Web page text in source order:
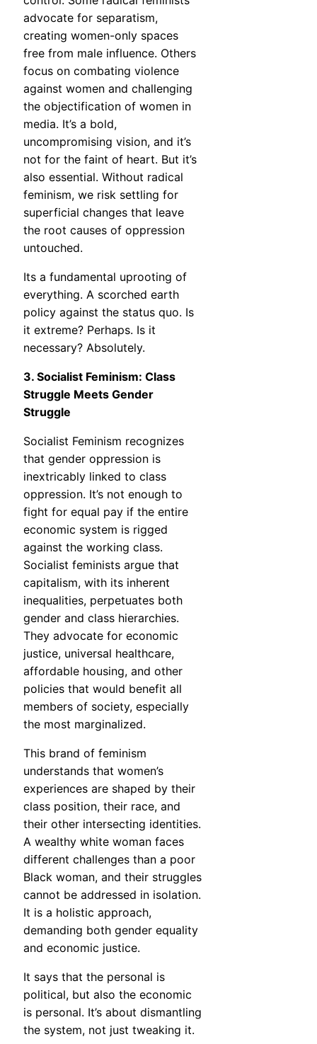
advocate for separatism,
creating women-only spaces
free from male influence. Others
focus on combating violence
against women and challenging
the objectification of women in
media. It’s a bold,
uncompromising vision, and it’s
not for the faint of heart. But it’s
also essential. Without radical
feminism, we risk settling for
superficial changes that leave
the root causes of oppression
untouched.
Its a fundamental uprooting of
everything. A scorched earth
policy against the status quo. Is
it extreme? Perhaps. Is it
necessary? Absolutely.
3. Socialist Feminism: Class
Struggle Meets Gender
Struggle
Socialist Feminism recognizes
that gender oppression is
inextricably linked to class
oppression. It’s not enough to
fight for equal pay if the entire
economic system is rigged
against the working class.
Socialist feminists argue that
capitalism, with its inherent
inequalities, perpetuates both
gender and class hierarchies.
They advocate for economic
justice, universal healthcare,
affordable housing, and other
policies that would benefit all
members of society, especially
the most marginalized.
This brand of feminism
understands that women’s
experiences are shaped by their
class position, their race, and
their other intersecting identities.
A wealthy white woman faces
different challenges than a poor
Black woman, and their struggles
cannot be addressed in isolation.
It is a holistic approach,
demanding both gender equality
and economic justice.
It says that the personal is
political, but also the economic
is personal. It’s about dismantling
the system, not just tweaking it.